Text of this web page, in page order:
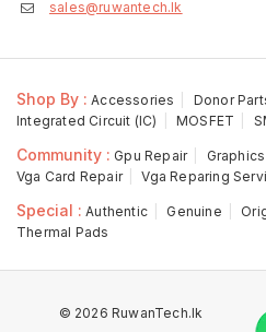
sales@ruwantech.lk
Shop By : Accessories Donor
Integrated Circuit (IC)
MOSFET
Community : Gpu Repair
Vga Card Repair
Vga Reparing
Special : Authentic Genuine
Thermal Pads
© 2026 RuwanTech.lk